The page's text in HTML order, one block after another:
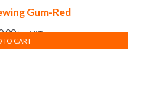
Gum-Red
inc. VAT
TO CART